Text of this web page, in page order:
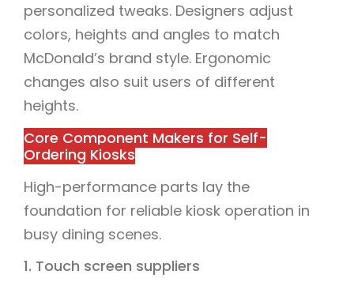
personalized tweaks. Designers adjust
colors, heights and angles to match
McDonald’s brand style. Ergonomic
changes also suit users of different
heights.
Core Component Makers for Self-
Ordering Kiosks
High-performance parts lay the
foundation for reliable kiosk operation in
busy dining scenes.
1. Touch screen suppliers